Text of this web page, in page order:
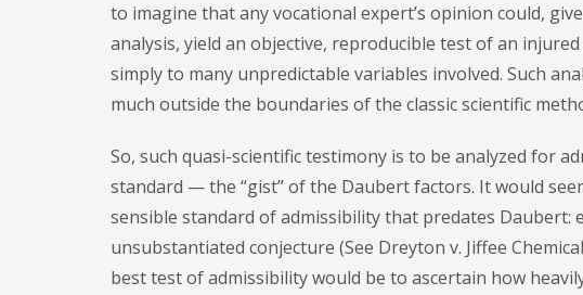
to imagine that any vocational expert’s opinion could,
analysis, yield an objective, reproducible test of an
simply to many unpredictable variables involved. Such
much outside the boundaries of the classic scientific
So, such quasi-scientific testimony is to be analyzed for
standard — the “gist” of the Daubert factors. It would
sensible standard of admissibility that predates
unsubstantiated conjecture (See Dreyton v. Jiffee
best test of admissibility would be to ascertain how